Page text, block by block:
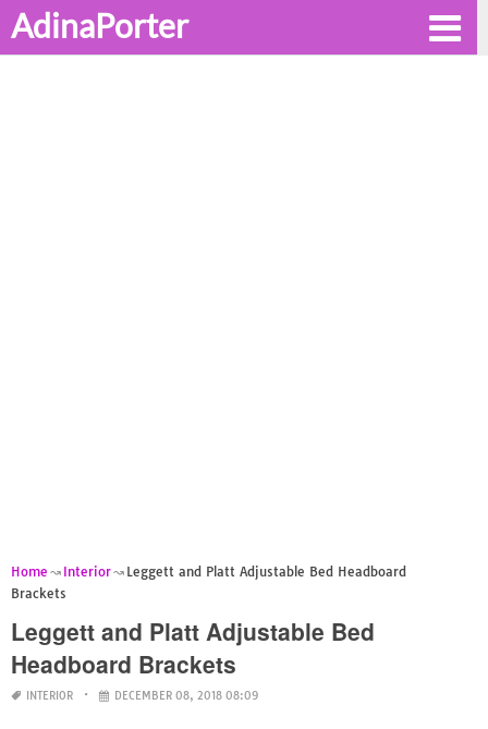
AdinaPorter
Home Interior
Leggett and Platt Adjustable Bed Headboard
Brackets
Leggett and Platt Adjustable Bed
Headboard Brackets
INTERIOR DECEMBER 08, 2018 08:09